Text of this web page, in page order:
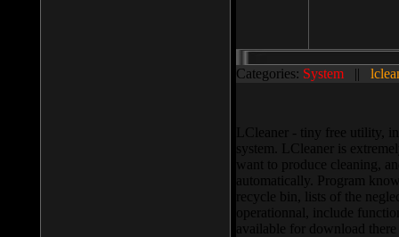
Categories: System ||
LCleaner - tiny free utility,
system. LCleaner is
want to produce cleaning,
automatically. Program
recycle bin, lists of the
operationnal, include
available for download